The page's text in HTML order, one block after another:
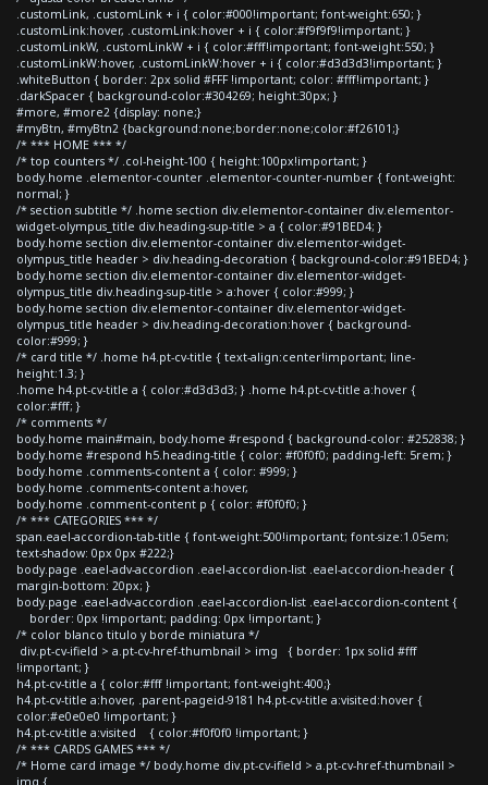
.customLink, .customLink + i { color:#000!important; font-weight:650; }
.customLink:hover, .customLink:hover + i { color:#f9f9f9!important; }
.customLinkW, .customLinkW + i { color:#fff!important; font-weight:550; }
.customLinkW:hover, .customLinkW:hover + i { color:#d3d3d3!important; }
.whiteButton { border: 2px solid #FFF !important; color: #fff!important; }
.darkSpacer { background-color:#304269; height:30px; }
#more, #more2 {display: none;}
#myBtn, #myBtn2 {background:none;border:none;color:#f26101;}
/* *** HOME *** */
/* top counters */ .col-height-100 { height:100px!important; }
body.home .elementor-counter .elementor-counter-number { font-weight:
normal; }
/* section subtitle */ .home section div.elementor-container div.elementor-
widget-olympus_title div.heading-sup-title > a { color:#91BED4; }
body.home section div.elementor-container div.elementor-widget-
olympus_title header > div.heading-decoration { background-color:#91BED4; }
body.home section div.elementor-container div.elementor-widget-
olympus_title div.heading-sup-title > a:hover { color:#999; }
body.home section div.elementor-container div.elementor-widget-
olympus_title header > div.heading-decoration:hover { background-
color:#999; }
/* card title */ .home h4.pt-cv-title { text-align:center!important; line-
height:1.3; }
.home h4.pt-cv-title a { color:#d3d3d3; } .home h4.pt-cv-title a:hover {
color:#fff; }
/* comments */
body.home main#main, body.home #respond { background-color: #252838; }
body.home #respond h5.heading-title { color: #f0f0f0; padding-left: 5rem; }
body.home .comments-content a { color: #999; }
body.home .comments-content a:hover,
body.home .comment-content p { color: #f0f0f0; }
/* *** CATEGORIES *** */
span.eael-accordion-tab-title { font-weight:500!important; font-size:1.05em;
text-shadow: 0px 0px #222;}
body.page .eael-adv-accordion .eael-accordion-list .eael-accordion-header {
margin-bottom: 20px; }
body.page .eael-adv-accordion .eael-accordion-list .eael-accordion-content {
border: 0px !important; padding: 0px !important; }
/* color blanco titulo y borde miniatura */
div.pt-cv-ifield > a.pt-cv-href-thumbnail > img { border: 1px solid #fff
!important; }
h4.pt-cv-title a { color:#fff !important; font-weight:400;}
h4.pt-cv-title a:hover, .parent-pageid-9181 h4.pt-cv-title a:visited:hover {
color:#e0e0e0 !important; }
h4.pt-cv-title a:visited { color:#f0f0f0 !important; }
/* *** CARDS GAMES *** */
/* Home card image */ body.home div.pt-cv-ifield > a.pt-cv-href-thumbnail >
img {